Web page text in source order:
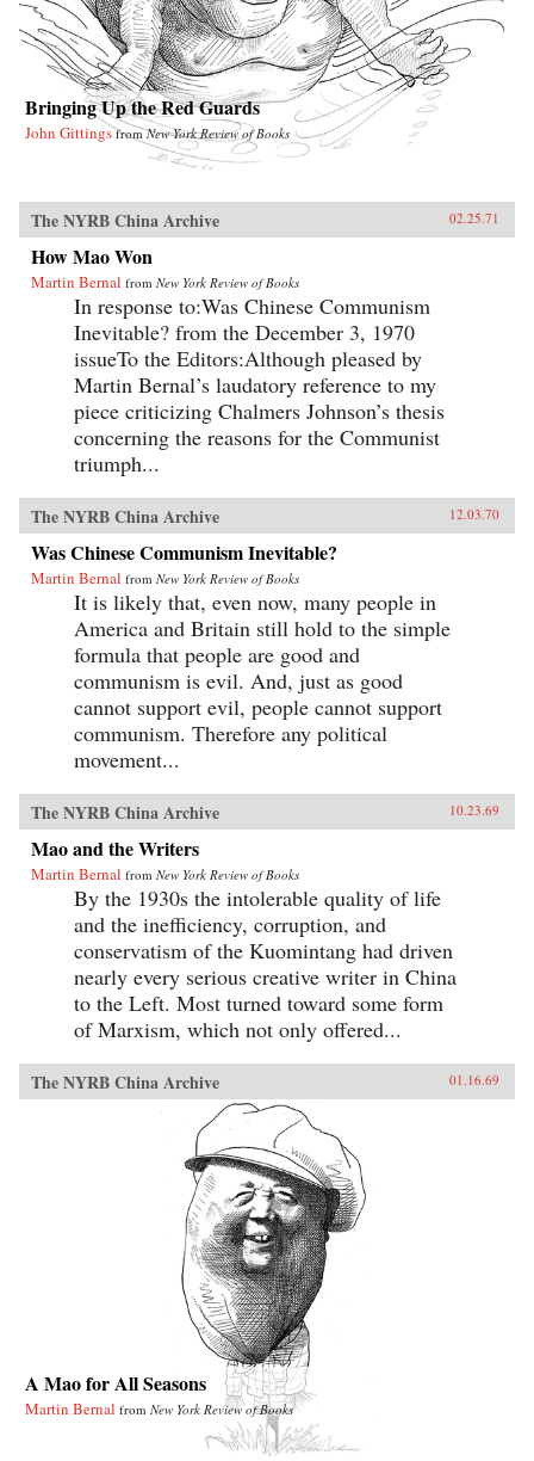
Bringing Up the Red Guards
John Gittings fromNew York Review of Books
The NYRB China Archive 02.25.71
How Mao Won
Martin Bernal from New York Review of Books
In response to:Was Chinese Communism
Inevitable? from the December 3, 1970
issueTo the Editors:Although pleased by
Martin Bernal’s laudatory reference to my
piece criticizing Chalmers Johnson’s thesis
concerning the reasons for the Communist
triumph...
The NYRB China Archive 12.03.70
Was Chinese Communism Inevitable?
Martin Bernal from New York Review of Books
It is likely that, even now, many people in
America and Britain still hold to the simple
formula that people are good and
communism is evil. And, just as good
cannot support evil, people cannot support
communism. Therefore any political
movement...
The NYRB China Archive 10.23.69
Mao and the Writers
Martin Bernal from New York Review of Books
By the 1930s the intolerable quality of life
and the inefficiency, corruption, and
conservatism of the Kuomintang had driven
nearly every serious creative writer in China
to the Left. Most turned toward some form
of Marxism, which not only offered...
The NYRB China Archive 01.16.69
A Mao for All Seasons
Martin Bernal from New York Review of Books